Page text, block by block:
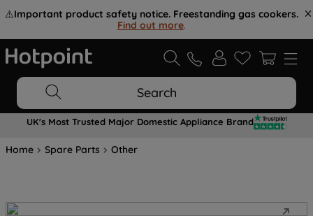
⚠️Important product safety notice. Freestanding gas cookers.
Find out more.
Search
UK's Most Trusted Major Domestic Appliance Brand
Home Spare Parts Other